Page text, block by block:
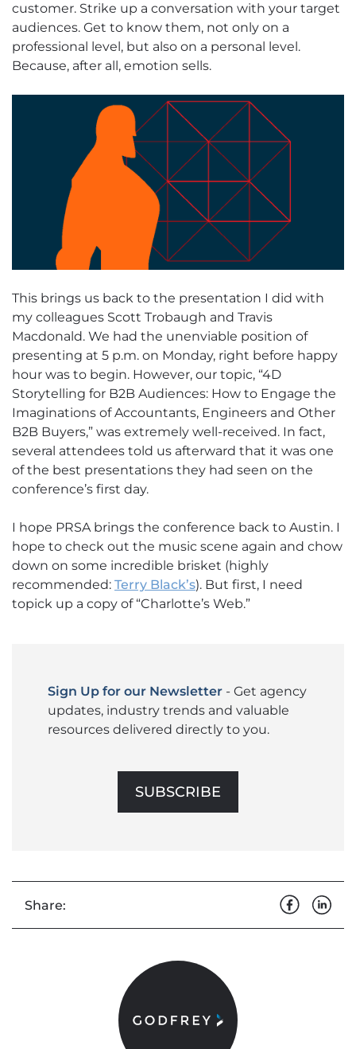
customer. Strike up a conversation with your target
audiences. Get to know them, not only on a
professional level, but also on a personal level.
Because, after all, emotion sells.
This brings us back to the presentation I did with
my colleagues Scott Trobaugh and Travis
Macdonald. We had the unenviable position of
presenting at 5 p.m. on Monday, right before happy
hour was to begin. However, our topic, “4D
Storytelling for B2B Audiences: How to Engage the
Imaginations of Accountants, Engineers and Other
B2B Buyers,” was extremely well-received. In fact,
several attendees told us afterward that it was one
of the best presentations they had seen on the
conference’s first day.
I hope PRSA brings the conference back to Austin. I
hope to check out the music scene again and chow
down on some incredible brisket (highly
recommended: Terry Black’s). But first, I need
topick up a copy of “Charlotte’s Web.”
Sign Up for our Newsletter - Get agency
updates, industry trends and valuable
resources delivered directly to you.
SUBSCRIBE
Share: